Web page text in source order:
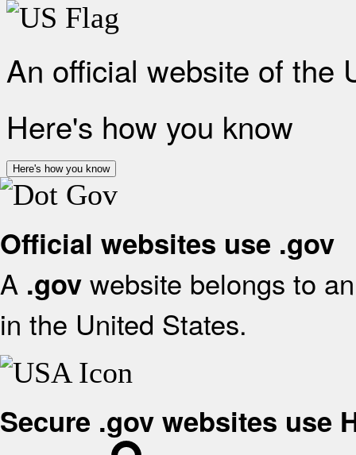
An official website of the
Here's how you know
Here's how you know
Official websites use .gov
A .gov website belongs to
in the United States.
Secure .gov websites use